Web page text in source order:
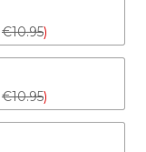
€10.95)
€10.95)